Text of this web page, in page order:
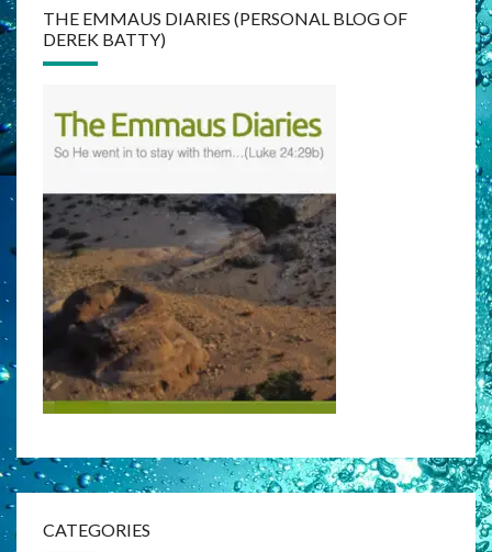
THE EMMAUS DIARIES (PERSONAL BLOG OF
DEREK BATTY)
CATEGORIES